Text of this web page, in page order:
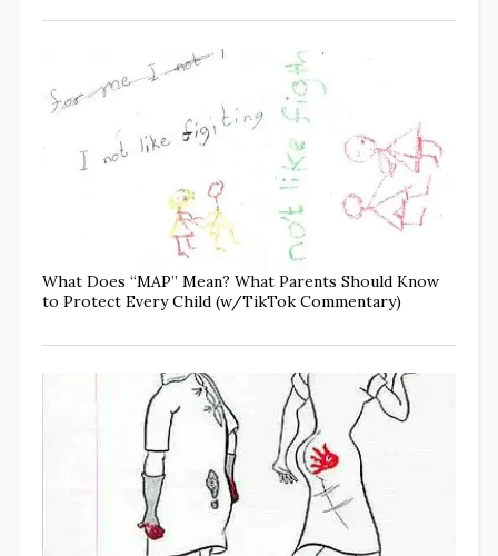
What Does “MAP” Mean? What Parents Should Know
to Protect Every Child (w/TikTok Commentary)